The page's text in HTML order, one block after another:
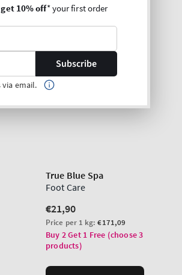
get 10% off* your first order
Subscribe
via email.